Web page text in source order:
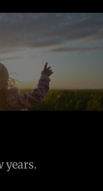
years.